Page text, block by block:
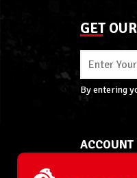
GET
By entering
ACCOUNT